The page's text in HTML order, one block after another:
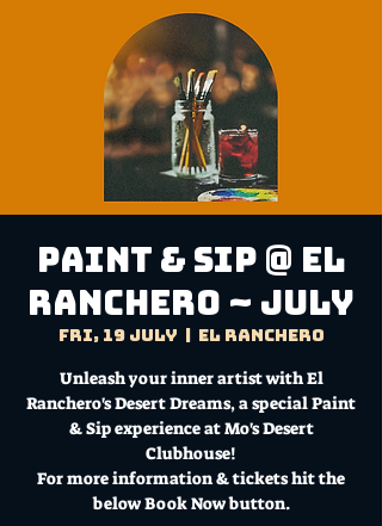
Paint & Sip @ El
Ranchero ~ July
Fri, 19 July El Ranchero
Unleash your inner artist with El
Ranchero's Desert Dreams, a special Paint
& Sip experience at Mo's Desert
Clubhouse!
For more information & tickets hit the
below Book Now button.